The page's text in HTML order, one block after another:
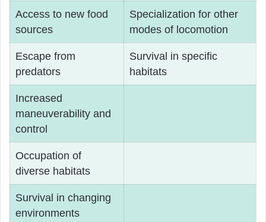
Access to new food
sources
Specialization for other
modes of locomotion
Escape from
predators
Survival in specific
habitats
Increased
maneuverability and
control
Occupation of
diverse habitats
Survival in changing
environments